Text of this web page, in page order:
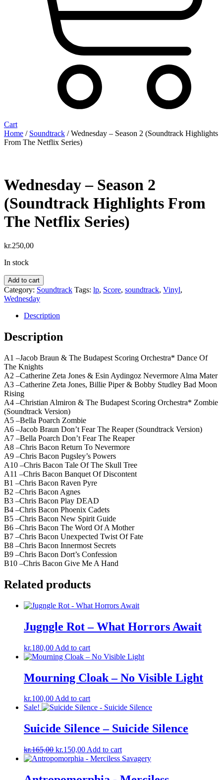
Cart
Home / Soundtrack / Wednesday – Season 2 (Soundtrack Highlights
From The Netflix Series)
Wednesday – Season 2
(Soundtrack Highlights From
The Netflix Series)
kr.250,00
In stock
Wednesday
-
Season
(Soundtrack
From
The
Series)
quantity
Add to cart
Category: Soundtrack Tags: lp, Score, soundtrack, Vinyl,
Wednesday
Description
Description
A1 –Jacob Braun & The Budapest Scoring Orchestra* Dance Of
The Knights
A2 –Catherine Zeta Jones & Esin Aydingoz Nevermore Alma Mater
A3 –Catherine Zeta Jones, Billie Piper & Bobby Studley Bad Moon
Rising
A4 –Christian Almiron & The Budapest Scoring Orchestra* Zombie
(Soundtrack Version)
A5 –Bella Poarch Zombie
A6 –Jacob Braun Don’t Fear The Reaper (Soundtrack Version)
A7 –Bella Poarch Don’t Fear The Reaper
A8 –Chris Bacon Return To Nevermore
A9 –Chris Bacon Pugsley’s Powers
A10 –Chris Bacon Tale Of The Skull Tree
A11 –Chris Bacon Banquet Of Discontent
B1 –Chris Bacon Raven Pyre
B2 –Chris Bacon Agnes
B3 –Chris Bacon Play DEAD
B4 –Chris Bacon Phoenix Cadets
B5 –Chris Bacon New Spirit Guide
B6 –Chris Bacon The Word Of A Mother
B7 –Chris Bacon Unexpected Twist Of Fate
B8 –Chris Bacon Innermost Secrets
B9 –Chris Bacon Dort’s Confession
B10 –Chris Bacon Give Me A Hand
Related products
Jugngle Rot – What Horrors Await
kr.180,00 Add to cart
Mourning Cloak – No Visible Light
kr.100,00Add to cart
Sale!
Suicide Silence – Suicide Silence
kr.165,00 Original
price
kr.150,00Current
price
kr.150,00.
Add to cart